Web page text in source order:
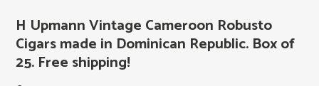
H Upmann Vintage Cameroon Robusto
Cigars made in Dominican Republic. Box of
25. Free shipping!